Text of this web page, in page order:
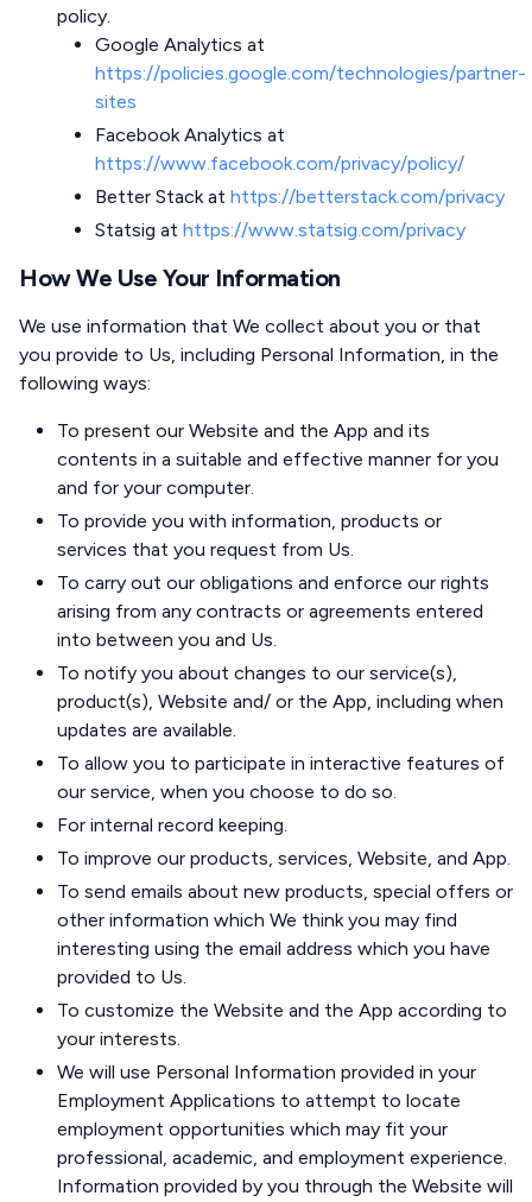
policy.
Google Analytics at
https://policies.google.com/technologies/partner-
sites
Facebook Analytics at
https://www.facebook.com/privacy/policy/
Better Stack at https://betterstack.com/privacy
Statsig at https://www.statsig.com/privacy
How We Use Your Information
We use information that We collect about you or that
you provide to Us, including Personal Information, in the
following ways:
To present our Website and the App and its
contents in a suitable and effective manner for you
and for your computer.
To provide you with information, products or
services that you request from Us.
To carry out our obligations and enforce our rights
arising from any contracts or agreements entered
into between you and Us.
To notify you about changes to our service(s),
product(s), Website and/ or the App, including when
updates are available.
To allow you to participate in interactive features of
our service, when you choose to do so.
For internal record keeping.
To improve our products, services, Website, and App.
To send emails about new products, special offers or
other information which We think you may find
interesting using the email address which you have
provided to Us.
To customize the Website and the App according to
your interests.
We will use Personal Information provided in your
Employment Applications to attempt to locate
employment opportunities which may fit your
professional, academic, and employment experience.
Information provided by you through the Website will